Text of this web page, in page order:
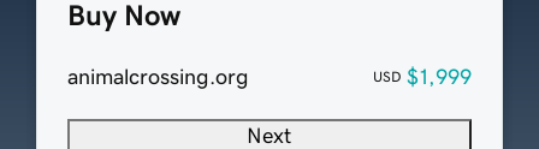
Buy Now
animalcrossing.org USD $1,999
Next